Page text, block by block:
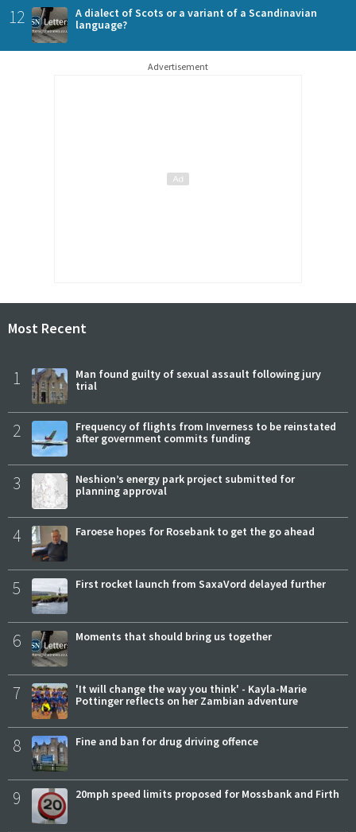
12
A dialect of Scots or a variant of a Scandinavian
language?
Advertisement
Most Recent
1
Man found guilty of sexual assault following jury
trial
2
Frequency of flights from Inverness to be reinstated
after government commits funding
3
Neshion’s energy park project submitted for
planning approval
4 Faroese hopes for Rosebank to get the go ahead
5 First rocket launch from SaxaVord delayed further
6 Moments that should bring us together
7
'It will change the way you think' - Kayla-Marie
Pottinger reflects on her Zambian adventure
8 Fine and ban for drug driving offence
9 20mph speed limits proposed for Mossbank and Firth